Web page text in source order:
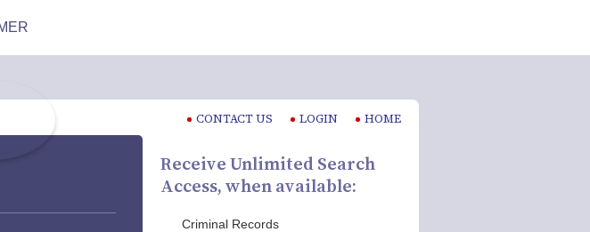
CONTACT US LOGIN HOME
Receive Unlimited Search
Access, when available:
Criminal Records